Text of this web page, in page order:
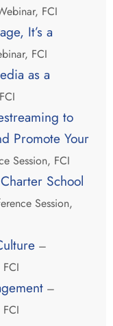
FCI
It’s a
FCI
as a
to
Promote Your
Session, FCI
School
Session,
–
–